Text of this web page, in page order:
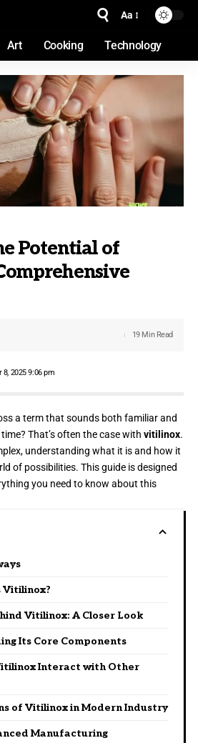
Aa
Art Cooking Technology
Potential of
2025 9:06 pm
19 Min Read
a term that sounds both familiar and
? That’s often the case with vitilinox.
understanding what it is and how it
of possibilities. This guide is designed
you need to know about this
Vitilinox?
Vitilinox: A Closer Look
Its Core Components
Interact with Other
of Vitilinox in Modern Industry
Manufacturing